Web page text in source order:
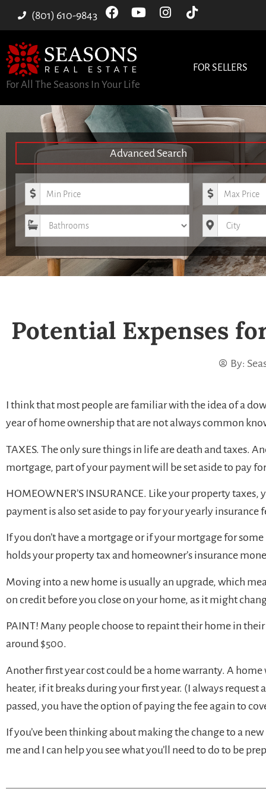
(801) 610-9843
For All The Seasons In Your Life
FOR SELLERS
Advanced Search
Minimum Price Maximum
Bathrooms City
Potential Expenses
By:
I think that most people are familiar with the idea of a
year of home ownership that are not always common
TAXES. The only sure things in life are death and taxes.
mortgage, part of your payment will be set aside to pay
HOMEOWNER’S INSURANCE. Like your property
payment is also set aside to pay for your yearly insurance
If you don’t have a mortgage or if your mortgage for
holds your property tax and homeowner’s insurance
Moving into a new home is usually an upgrade, which
on credit before you close on your home, as it might
PAINT! Many people choose to repaint their home in
around $500.
Another first year cost could be a home warranty. A
heater, if it breaks during your first year. (I always
passed, you have the option of paying the fee again to
If you’ve been thinking about making the change to a
me and I can help you see what you’ll need to do to be